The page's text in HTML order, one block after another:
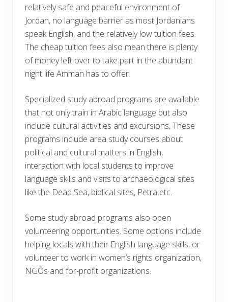
relatively safe and peaceful environment of
Jordan, no language barrier as most Jordanians
speak English, and the relatively low tuition fees.
The cheap tuition fees also mean there is plenty
of money left over to take part in the abundant
night life Amman has to offer.
Specialized study abroad programs are available
that not only train in Arabic language but also
include cultural activities and excursions. These
programs include area study courses about
political and cultural matters in English,
interaction with local students to improve
language skills and visits to archaeological sites
like the Dead Sea, biblical sites, Petra etc.
Some study abroad programs also open
volunteering opportunities. Some options include
helping locals with their English language skills, or
volunteer to work in women’s rights organization,
NGOs and for-profit organizations.